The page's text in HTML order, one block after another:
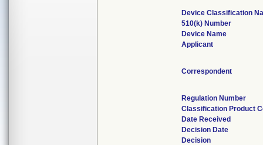
Device Classification
510(k) Number
Device Name
Applicant
Correspondent
Regulation Number
Classification Product
Date Received
Decision Date
Decision